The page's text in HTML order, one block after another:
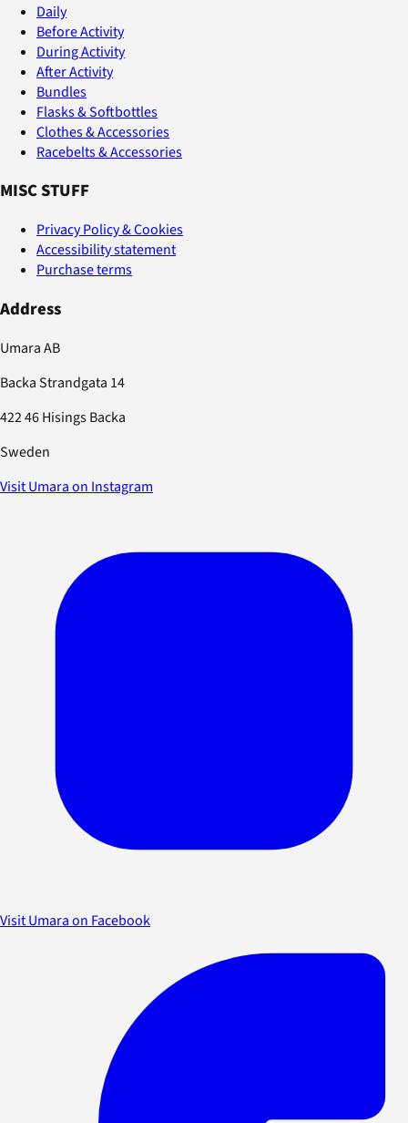
Daily
Before Activity
During Activity
After Activity
Bundles
Flasks & Softbottles
Clothes & Accessories
Racebelts & Accessories
MISC STUFF
Privacy Policy & Cookies
Accessibility statement
Purchase terms
Address
Umara AB
Backa Strandgata 14
422 46 Hisings Backa
Sweden
Visit Umara on Instagram
Visit Umara on Facebook